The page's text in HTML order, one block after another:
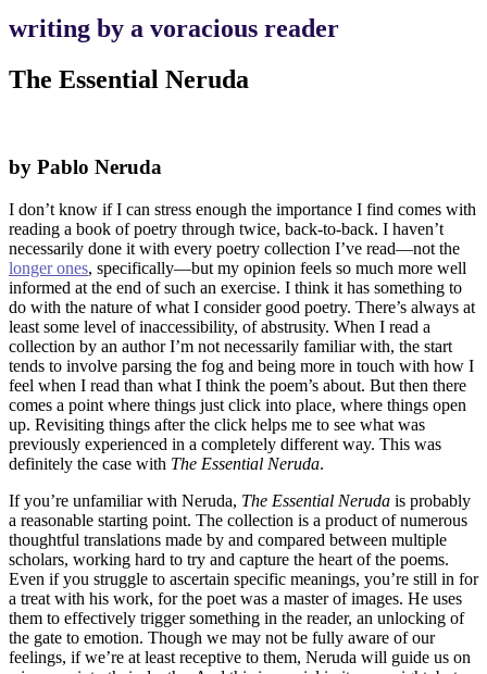
writing by a voracious reader
The Essential Neruda
by Pablo Neruda
I don’t know if I can stress enough the importance I find comes with
reading a book of poetry through twice, back-to-back. I haven’t
necessarily done it with every poetry collection I’ve read––not the
longer ones, specifically––but my opinion feels so much more well
informed at the end of such an exercise. I think it has something to
do with the nature of what I consider good poetry. There’s always at
least some level of inaccessibility, of abstrusity. When I read a
collection by an author I’m not necessarily familiar with, the start
tends to involve parsing the fog and being more in touch with how I
feel when I read than what I think the poem’s about. But then there
comes a point where things just click into place, where things open
up. Revisiting things after the click helps me to see what was
previously experienced in a completely different way. This was
definitely the case with The Essential Neruda.
If you’re unfamiliar with Neruda, The Essential Neruda is probably
a reasonable starting point. The collection is a product of numerous
thoughtful translations made by and compared between multiple
scholars, working hard to try and capture the heart of the poems.
Even if you struggle to ascertain specific meanings, you’re still in for
a treat with his work, for the poet was a master of images. He uses
them to effectively trigger something in the reader, an unlocking of
the gate to emotion. Though we may not be fully aware of our
feelings, if we’re at least receptive to them, Neruda will guide us on